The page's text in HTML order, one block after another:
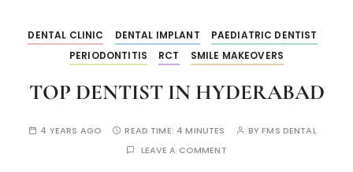
DENTAL CLINIC DENTAL IMPLANT
PAEDIATRIC DENTIST
PERIODONTITIS
RCT SMILE MAKEOVERS
TOP DENTIST IN HYDERABAD
4 YEARS AGO READ TIME: 4 MINUTES BYFMS DENTAL
LEAVE A COMMENT